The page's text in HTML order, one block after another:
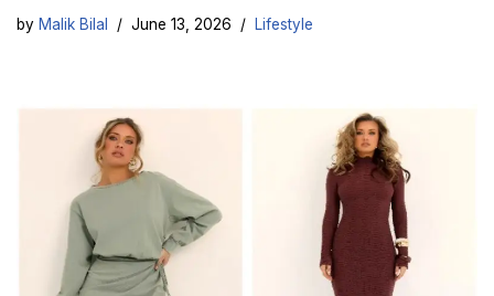
by Malik Bilal June 13, 2026 Lifestyle